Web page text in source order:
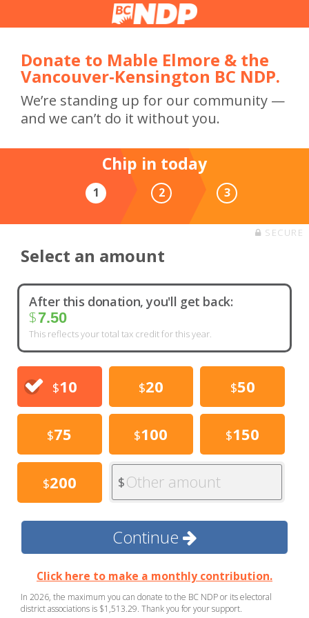
Donate to Mable Elmore & the
Vancouver-Kensington BC NDP.
We’re standing up for our community —
and we can’t do it without you.
Chip in today
1 2 3
SECURE
Select an amount
After this donation, you'll get back:
$7.50
This reflects your total tax credit for this year.
$10 $20 $50
$75 $100 $150
$200 $Other amount
Continue
Click here to make a monthly contribution.
In 2026, the maximum you can donate to the BC NDP or its electoral
district associations is $1,513.29. Thank you for your support.